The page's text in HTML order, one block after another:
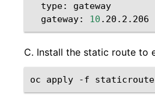
type:
gateway:
10
C. Install the static route to
oc apply -f